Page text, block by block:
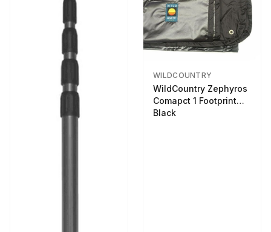
WILDCOUNTRY
WildCountry Zephyros
Comapct 1 Footprint
Black